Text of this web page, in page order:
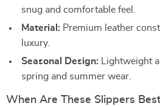
snug and comfortable feel.
Material: Premium leather
luxury.
Seasonal Design: Lightweight
spring and summer wear.
When Are These Slippers